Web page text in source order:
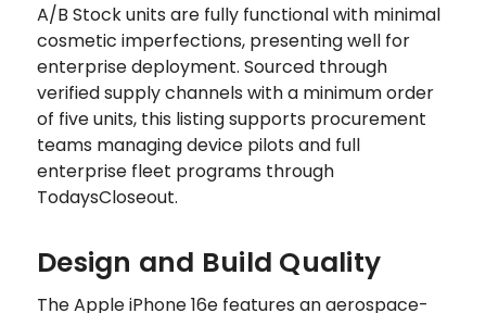
A/B Stock units are fully functional with minimal
cosmetic imperfections, presenting well for
enterprise deployment. Sourced through
verified supply channels with a minimum order
of five units, this listing supports procurement
teams managing device pilots and full
enterprise fleet programs through
TodaysCloseout.
Design and Build Quality
The Apple iPhone 16e features an aerospace-